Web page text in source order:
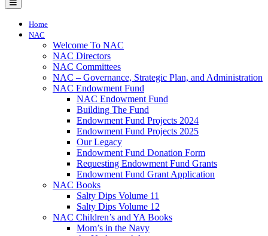
Home
NAC
Welcome To NAC
NAC Directors
NAC Committees
NAC – Governance, Strategic Plan, and Administration
NAC Endowment Fund
NAC Endowment Fund
Building The Fund
Endowment Fund Projects 2024
Endowment Fund Projects 2025
Our Legacy
Endowment Fund Donation Form
Requesting Endowment Fund Grants
Endowment Fund Grant Application
NAC Books
Salty Dips Volume 11
Salty Dips Volume 12
NAC Children’s and YA Books
Mom’s in the Navy